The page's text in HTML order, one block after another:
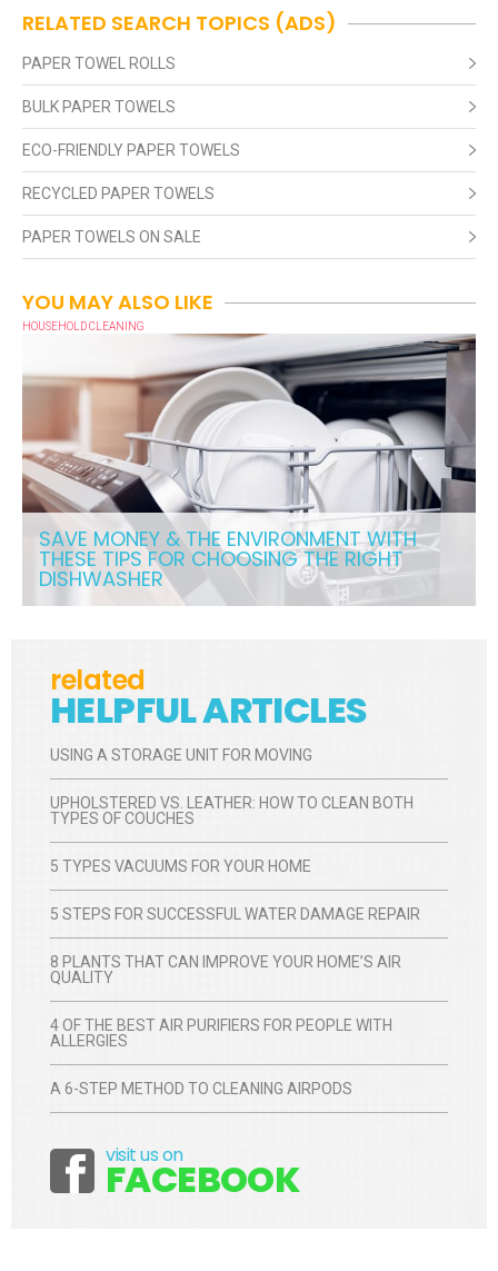
RELATED SEARCH TOPICS (ADS)
PAPER TOWEL ROLLS
BULK PAPER TOWELS
ECO-FRIENDLY PAPER TOWELS
RECYCLED PAPER TOWELS
PAPER TOWELS ON SALE
YOU MAY ALSO LIKE
HOUSEHOLD CLEANING
SAVE MONEY & THE ENVIRONMENT WITH
THESE TIPS FOR CHOOSING THE RIGHT
DISHWASHER
related
HELPFUL ARTICLES
USING A STORAGE UNIT FOR MOVING
UPHOLSTERED VS. LEATHER: HOW TO CLEAN BOTH
TYPES OF COUCHES
5 TYPES VACUUMS FOR YOUR HOME
5 STEPS FOR SUCCESSFUL WATER DAMAGE REPAIR
8 PLANTS THAT CAN IMPROVE YOUR HOME’S AIR
QUALITY
4 OF THE BEST AIR PURIFIERS FOR PEOPLE WITH
ALLERGIES
A 6-STEP METHOD TO CLEANING AIRPODS
visit us on
FACEBOOK